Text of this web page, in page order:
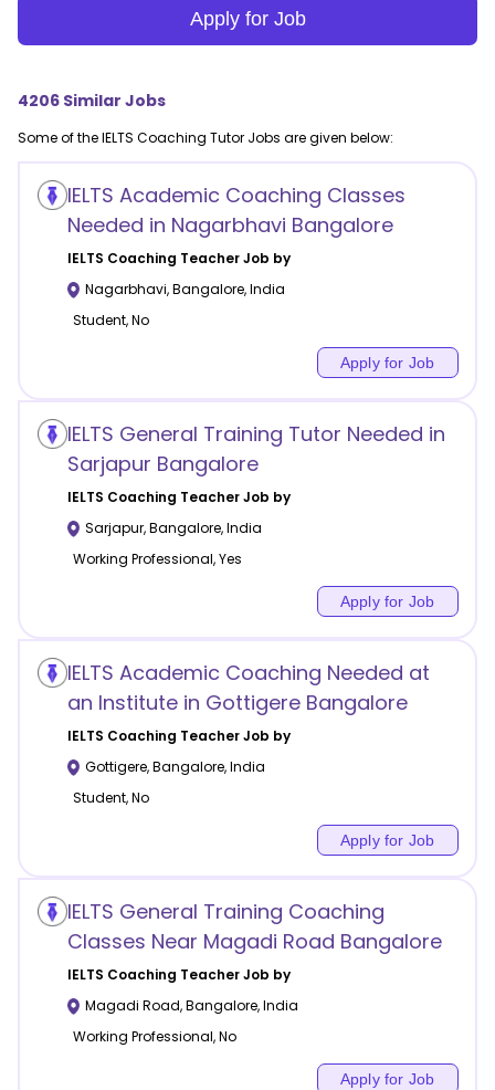
Apply for Job
4206 Similar Jobs
Some of theIELTS Coaching Tutor Jobs are given below:
IELTS Academic Coaching Classes
Needed in Nagarbhavi Bangalore
IELTS Coaching Teacher Job by
Nagarbhavi,Bangalore,India
Student, No
Apply for Job
IELTS General Training Tutor Needed in
Sarjapur Bangalore
IELTS Coaching Teacher Job by
Sarjapur,Bangalore,India
Working Professional, Yes
Apply for Job
IELTS Academic Coaching Needed at
an Institute in Gottigere Bangalore
IELTS Coaching Teacher Job by
Gottigere,Bangalore,India
Student, No
Apply for Job
IELTS General Training Coaching
Classes Near Magadi Road Bangalore
IELTS Coaching Teacher Job by
Magadi Road,Bangalore,India
Working Professional, No
Apply for Job